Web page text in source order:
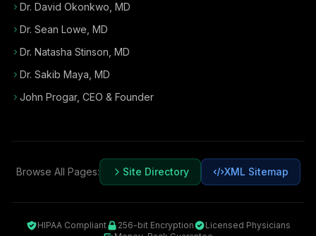
Dr. David Okonkwo, MD
Dr. Sean Lowe, MD
Dr. Natasha Stinson, MD
Dr. Sakib Maya, MD
John Progar, CEO & Founder
Browse All Pages: Site Directory XML Sitemap
HIPAA Compliant 256-bit Encryption
Licensed Physicians